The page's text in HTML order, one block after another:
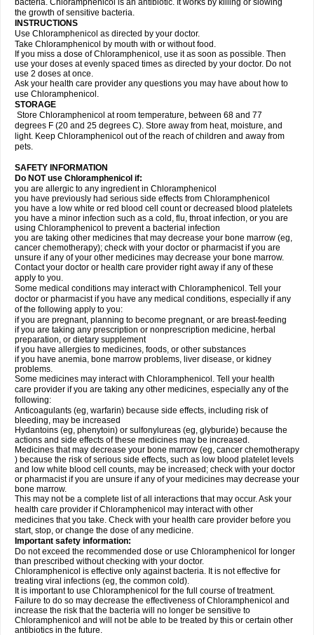
bacteria. Chloramphenicol is an antibiotic. It works by killing or slowing
the growth of sensitive bacteria.
INSTRUCTIONS
Use Chloramphenicol as directed by your doctor.
Take Chloramphenicol by mouth with or without food.
If you miss a dose of Chloramphenicol, use it as soon as possible. Then
use your doses at evenly spaced times as directed by your doctor. Do not
use 2 doses at once.
Ask your health care provider any questions you may have about how to
use Chloramphenicol.
STORAGE
Store Chloramphenicol at room temperature, between 68 and 77
degrees F (20 and 25 degrees C). Store away from heat, moisture, and
light. Keep Chloramphenicol out of the reach of children and away from
pets.
SAFETY INFORMATION
Do NOT use Chloramphenicol if:
you are allergic to any ingredient in Chloramphenicol
you have previously had serious side effects from Chloramphenicol
you have a low white or red blood cell count or decreased blood platelets
you have a minor infection such as a cold, flu, throat infection, or you are
using Chloramphenicol to prevent a bacterial infection
you are taking other medicines that may decrease your bone marrow (eg,
cancer chemotherapy); check with your doctor or pharmacist if you are
unsure if any of your other medicines may decrease your bone marrow.
Contact your doctor or health care provider right away if any of these
apply to you.
Some medical conditions may interact with Chloramphenicol. Tell your
doctor or pharmacist if you have any medical conditions, especially if any
of the following apply to you:
if you are pregnant, planning to become pregnant, or are breast-feeding
if you are taking any prescription or nonprescription medicine, herbal
preparation, or dietary supplement
if you have allergies to medicines, foods, or other substances
if you have anemia, bone marrow problems, liver disease, or kidney
problems.
Some medicines may interact with Chloramphenicol. Tell your health
care provider if you are taking any other medicines, especially any of the
following:
Anticoagulants (eg, warfarin) because side effects, including risk of
bleeding, may be increased
Hydantoins (eg, phenytoin) or sulfonylureas (eg, glyburide) because the
actions and side effects of these medicines may be increased.
Medicines that may decrease your bone marrow (eg, cancer chemotherapy
) because the risk of serious side effects, such as low blood platelet levels
and low white blood cell counts, may be increased; check with your doctor
or pharmacist if you are unsure if any of your medicines may decrease your
bone marrow.
This may not be a complete list of all interactions that may occur. Ask your
health care provider if Chloramphenicol may interact with other
medicines that you take. Check with your health care provider before you
start, stop, or change the dose of any medicine.
Important safety information:
Do not exceed the recommended dose or use Chloramphenicol for longer
than prescribed without checking with your doctor.
Chloramphenicol is effective only against bacteria. It is not effective for
treating viral infections (eg, the common cold).
It is important to use Chloramphenicol for the full course of treatment.
Failure to do so may decrease the effectiveness of Chloramphenicol and
increase the risk that the bacteria will no longer be sensitive to
Chloramphenicol and will not be able to be treated by this or certain other
antibiotics in the future.